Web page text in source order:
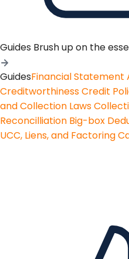
Guides Brush up on the
GuidesFinancial Statement
CreditworthinessCredit
and Collection Laws
Reconcilliation Big-box
UCC, Liens, and Factoring